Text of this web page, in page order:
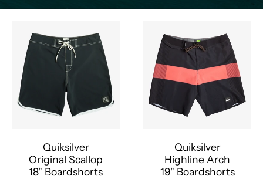
Quiksilver
Original Scallop
18" Boardshorts
Quiksilver
Highline Arch
19" Boardshorts